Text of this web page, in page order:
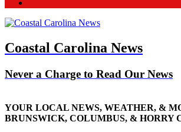
Coastal Carolina News
Never a Charge to Read Our News
YOUR LOCAL NEWS, WEATHER, &
BRUNSWICK, COLUMBUS, & HORRY